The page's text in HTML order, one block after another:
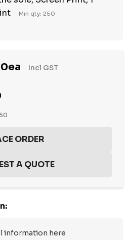
Min qty: 250
Incl GST